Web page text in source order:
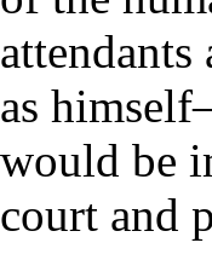
attendants
as
would be
court and